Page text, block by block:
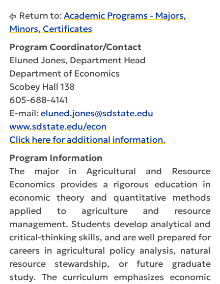
Return to: Academic Programs - Majors,
Minors, Certificates
Program Coordinator/Contact
Eluned Jones, Department Head
Department of Economics
Scobey Hall 138
605-688-4141
E-mail: eluned.jones@sdstate.edu
www.sdstate.edu/econ
Click here for additional information.
Program Information
The major in Agricultural and Resource
Economics provides a rigorous education in
economic theory and quantitative methods
applied to agriculture and resource
management. Students develop analytical and
critical-thinking skills, and are well prepared for
careers in agricultural policy analysis, natural
resource stewardship, or future graduate
study. The curriculum emphasizes economic